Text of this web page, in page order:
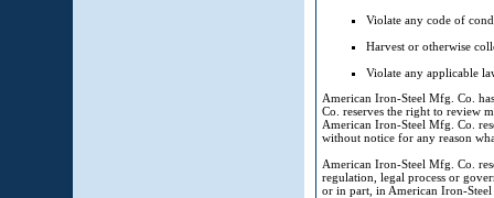
Violate any code of
Harvest or otherwise
Violate any applicable
American Iron-Steel Mfg. Co.
Co. reserves the right to review
American Iron-Steel Mfg. Co.
without notice for any reason
American Iron-Steel Mfg. Co.
regulation, legal process or
or in part, in American Iron-